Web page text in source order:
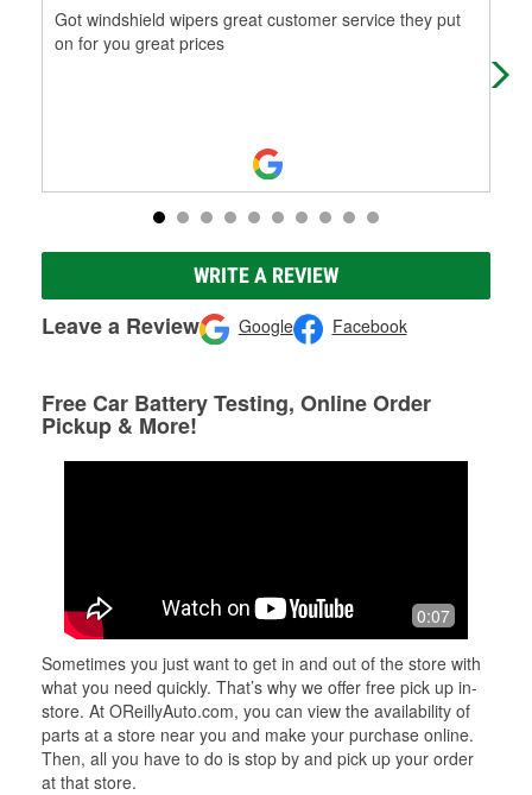
Got windshield wipers great customer service they put
on for you great prices
WRITE A REVIEW
Leave a Review Google Facebook
Free Car Battery Testing, Online Order
Pickup & More!
0:07
Sometimes you just want to get in and out of the store with
what you need quickly. That’s why we offer free pick up in-
store. At OReillyAuto.com, you can view the availability of
parts at a store near you and make your purchase online.
Then, all you have to do is stop by and pick up your order
at that store.